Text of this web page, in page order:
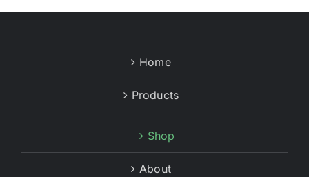
Home
Products
Shop
About